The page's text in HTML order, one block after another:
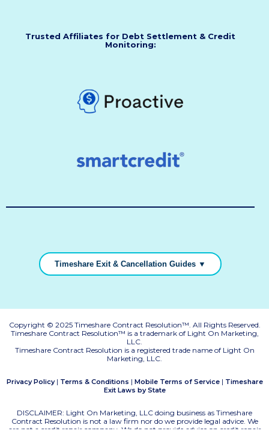
Trusted Affiliates for Debt Settlement & Credit
Monitoring:
Timeshare Exit & Cancellation Guides ▼
Copyright © 2025 Timeshare Contract Resolution™. All Rights Reserved.
Timeshare Contract Resolution™ is a trademark of Light On Marketing,
LLC.
Timeshare Contract Resolution is a registered trade name of Light On
Marketing, LLC.
Privacy Policy| Terms & Conditions | Mobile Terms of Service| Timeshare
Exit Laws by State
DISCLAIMER: Light On Marketing, LLC doing business as Timeshare
Contract Resolution is not a law firm nor do we provide legal advice. We